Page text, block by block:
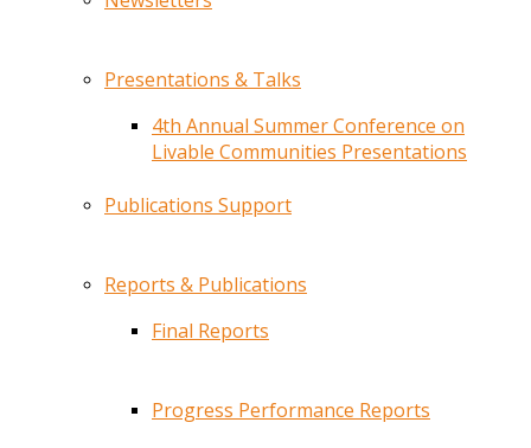
Presentations & Talks
4th Annual Summer Conference on
Livable Communities Presentations
Publications Support
Reports & Publications
Final Reports
Progress Performance Reports